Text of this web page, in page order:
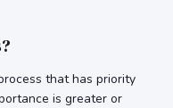
that has priority
is greater or